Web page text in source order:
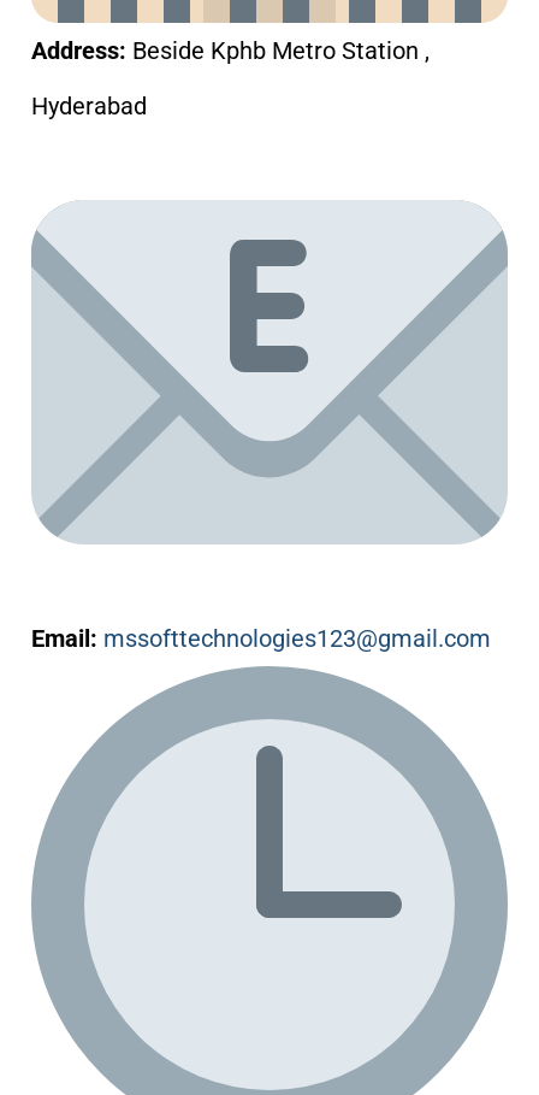
Address: Beside Kphb Metro Station ,
Hyderabad
Email: mssofttechnologies123@gmail.com